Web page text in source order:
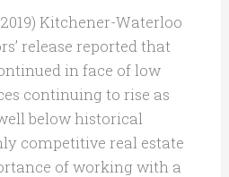
Kitchener-Waterloo
release reported that
in face of low
continuing to rise as
below historical
competitive real estate
of working with a